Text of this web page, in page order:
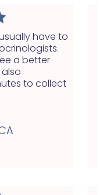
have to
a better
to collect